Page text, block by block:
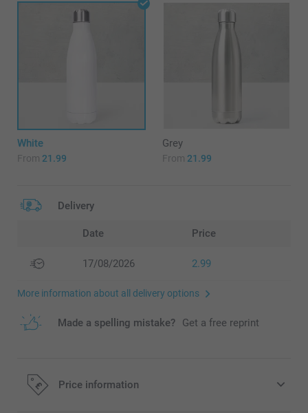
White
From 21.99
Grey
From 21.99
Delivery
Date Price
17/08/2026 2.99
More information about all delivery options
Made a spelling mistake? Get a free reprint
Price information